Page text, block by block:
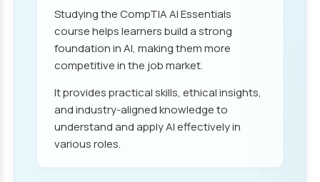
Studying the CompTIA AI Essentials
course helps learners build a strong
foundation in AI, making them more
competitive in the job market.
It provides practical skills, ethical insights,
and industry-aligned knowledge to
understand and apply AI effectively in
various roles.